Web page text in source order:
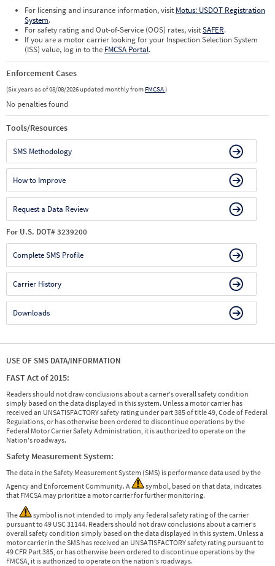
For licensing and insurance information, visit Motus: USDOT Registration
System.
For safety rating and Out-of-Service (OOS) rates, visitSAFER.
If you are a motor carrier looking for your Inspection Selection System
(ISS) value, log in to the FMCSA Portal.
Enforcement Cases
(Six years as of 08/08/2026 updated monthly from FMCSA)
No penalties found
Tools/Resources
SMS Methodology
How to Improve
Request a Data Review
For U.S. DOT# 3239200
Complete SMS Profile
Carrier History
Downloads
USE OF SMS DATA/INFORMATION
FAST Act of 2015:
Readers should not draw conclusions about a carrier's overall safety condition
simply based on the data displayed in this system. Unless a motor carrier has
received an UNSATISFACTORY safety rating under part 385 of title 49, Code of Federal
Regulations, or has otherwise been ordered to discontinue operations by the
Federal Motor Carrier Safety Administration, it is authorized to operate on the
Nation's roadways.
Safety Measurement System:
The data in the Safety Measurement System (SMS) is performance data used by the
Agency and Enforcement Community. A
symbol, based on that data, indicates
that FMCSA may prioritize a motor carrier for further monitoring.
The
symbol is not intended to imply any federal safety rating of the carrier
pursuant to 49 USC 31144. Readers should not draw conclusions about a carrier's
overall safety condition simply based on the data displayed in this system. Unless a
motor carrier in the SMS has received an UNSATISFACTORY safety rating pursuant to
49 CFR Part 385, or has otherwise been ordered to discontinue operations by the
FMCSA, it is authorized to operate on the nation's roadways.